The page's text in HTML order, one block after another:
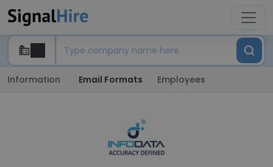
Information Email Formats Employees